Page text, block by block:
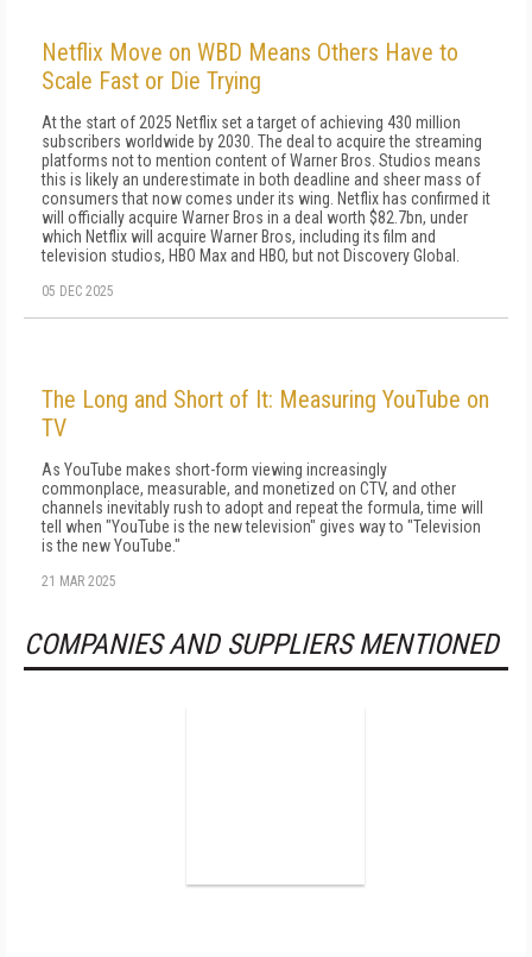
Netflix Move on WBD Means Others Have to
Scale Fast or Die Trying
At the start of 2025 Netflix set a target of achieving 430 million
subscribers worldwide by 2030. The deal to acquire the streaming
platforms not to mention content of Warner Bros. Studios means
this is likely an underestimate in both deadline and sheer mass of
consumers that now comes under its wing. Netflix has confirmed it
will officially acquire Warner Bros in a deal worth $82.7bn, under
which Netflix will acquire Warner Bros, including its film and
television studios, HBO Max and HBO, but not Discovery Global.
05 DEC 2025
The Long and Short of It: Measuring YouTube on
TV
As YouTube makes short-form viewing in­creasingly
commonplace, measurable, and monetized on CTV, and other
channels inevita­bly rush to adopt and repeat the formula, time will
tell when "YouTube is the new television" gives way to "Television
is the new YouTube."
21 MAR 2025
COMPANIES AND SUPPLIERS MENTIONED